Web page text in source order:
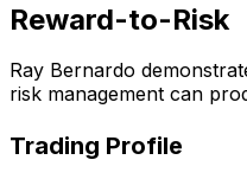
Reward-to-Risk
Ray Bernardo
risk management can
Trading Profile